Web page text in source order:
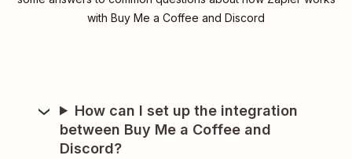
with Buy Me a Coffee and Discord
How can I set up the integration
between Buy Me a Coffee and
Discord?